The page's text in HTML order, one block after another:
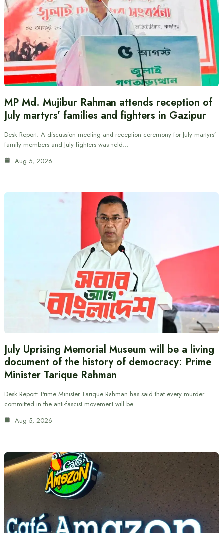
MP Md. Mujibur Rahman attends reception of
July martyrs’ families and fighters in Gazipur
Desk Report: A discussion meeting and reception ceremony for July martyrs’
family members and July fighters was held…
Aug 5, 2026
July Uprising Memorial Museum will be a living
document of the history of democracy: Prime
Minister Tarique Rahman
Desk Report: Prime Minister Tarique Rahman has said that every murder
committed in the anti-fascist movement will be…
Aug 5, 2026